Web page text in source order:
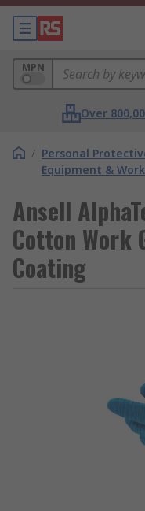
MPN
Over
/ Personal
Equipment &
Ansell
Cotton Work
Coating